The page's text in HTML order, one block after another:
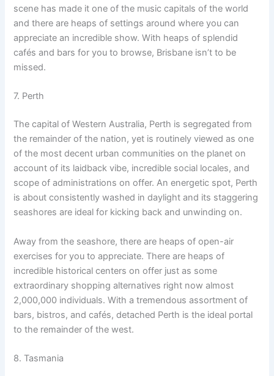
scene has made it one of the music capitals of the world
and there are heaps of settings around where you can
appreciate an incredible show. With heaps of splendid
cafés and bars for you to browse, Brisbane isn’t to be
missed.
7. Perth
The capital of Western Australia, Perth is segregated from
the remainder of the nation, yet is routinely viewed as one
of the most decent urban communities on the planet on
account of its laidback vibe, incredible social locales, and
scope of administrations on offer. An energetic spot, Perth
is about consistently washed in daylight and its staggering
seashores are ideal for kicking back and unwinding on.
Away from the seashore, there are heaps of open-air
exercises for you to appreciate. There are heaps of
incredible historical centers on offer just as some
extraordinary shopping alternatives right now almost
2,000,000 individuals. With a tremendous assortment of
bars, bistros, and cafés, detached Perth is the ideal portal
to the remainder of the west.
8. Tasmania